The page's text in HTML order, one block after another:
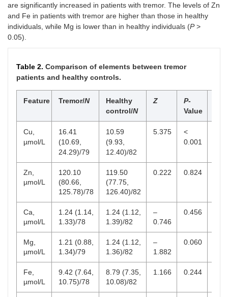
are significantly increased in patients with tremor. The levels of Zn
and Fe in patients with tremor are higher than those in healthy
individuals, while Mg is lower than in healthy individuals (P>
0.05).
Table 2. Comparison of elements between tremor
patients and healthy controls.
Feature Tremor/N
Healthy
control/N
Z P-
Value
Cu,
µmol/L
16.41
(10.69,
24.29)/79
10.59
(9.93,
12.40)/82
5.375
<
0.001
Zn,
µmol/L
120.10
(80.66,
125.78)/78
119.50
(77.75,
126.40)/82
0.222 0.824
Ca,
µmol/L
1.24 (1.14,
1.33)/78
1.24 (1.12,
1.39)/82
–
0.746
0.456
Mg,
µmol/L
1.21 (0.88,
1.34)/79
1.24 (1.12,
1.36)/82
–
1.882
0.060
Fe,
µmol/L
9.42 (7.64,
10.75)/78
8.79 (7.35,
10.08)/82
1.166 0.244